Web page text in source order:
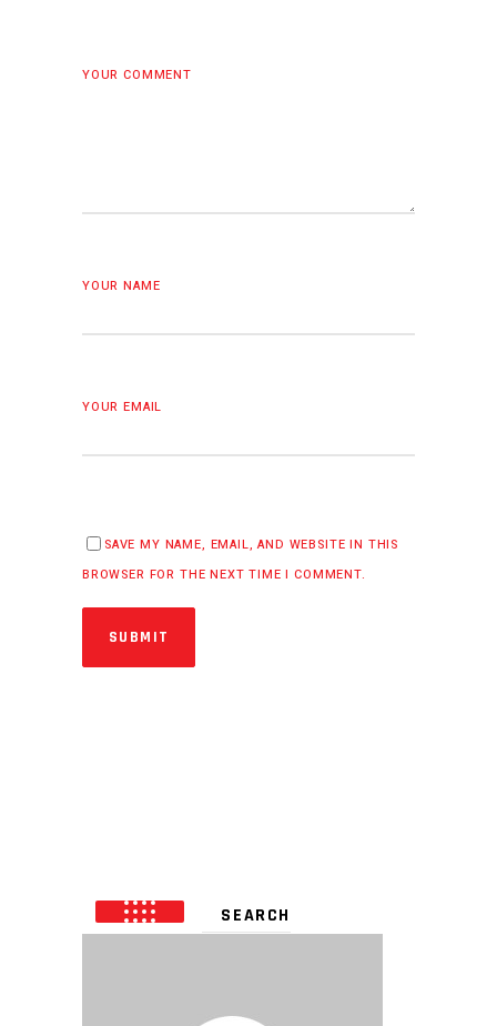
YOUR COMMENT
YOUR NAME
YOUR EMAIL
SAVE MY NAME, EMAIL, AND WEBSITE IN THIS
BROWSER FOR THE NEXT TIME I COMMENT.
SUBMIT